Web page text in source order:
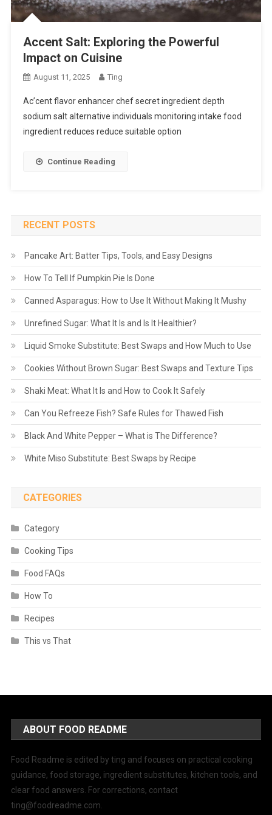
Accent Salt: Exploring the Powerful
Impact on Cuisine
August 11, 2025 Ting
Ac’cent flavor enhancer chef secret ingredient depth
sodium salt alternative individuals monitoring intake food
ingredient reduces reduce suitable option
Continue Reading
RECENT POSTS
Pancake Art: Batter Tips, Tools, and Easy Designs
How To Tell If Pumpkin Pie Is Done
Canned Asparagus: How to Use It Without Making It Mushy
Unrefined Sugar: What It Is and Is It Healthier?
Liquid Smoke Substitute: Best Swaps and How Much to Use
Cookies Without Brown Sugar: Best Swaps and Texture Tips
Shaki Meat: What It Is and How to Cook It Safely
Can You Refreeze Fish? Safe Rules for Thawed Fish
Black And White Pepper – What is The Difference?
White Miso Substitute: Best Swaps by Recipe
CATEGORIES
Category
Cooking Tips
Food FAQs
How To
Recipes
This vs That
ABOUT FOOD README
Food Readme is edited by ting and focuses on practical cooking
guidance, food storage, ingredient substitutes, kitchen tools, and
clear food answers. For corrections, contact
ting@foodreadme.com